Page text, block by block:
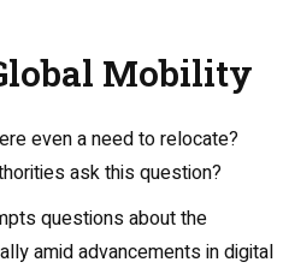
Mobility
even a need to relocate?
ask this question?
questions about the
amid advancements in digital